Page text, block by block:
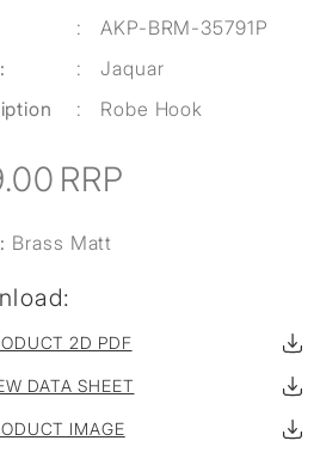
:
AKP-BRM-35791P
:
Jaquar
: Robe Hook
RRP
Brass Matt
2D PDF
DATA SHEET
IMAGE